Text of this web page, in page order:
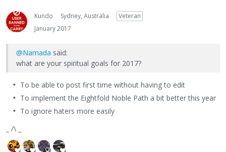
Kundo Sydney, Australia
Veteran
January 2017
@Namada said:
what are your spiritual goals for 2017?
To be able to post first time without having to edit
To implement the Eightfold Noble Path a bit better this year
To ignore haters more easily
_ /\ _